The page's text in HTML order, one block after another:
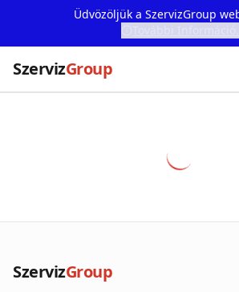
Üdvözöljük a SzervizGroup
SzervizGroup
Our Partners
SzervizGroup